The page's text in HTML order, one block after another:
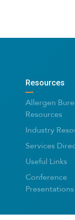
Resources
Allergen
Resources
Industry
Services
Useful Links
Conference